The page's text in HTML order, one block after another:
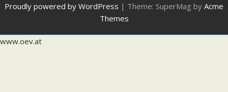
Proudly powered by WordPress | Theme: SuperMag by Acme
Themes
www.oev.at